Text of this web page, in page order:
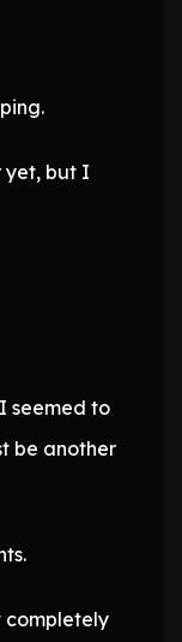
yet, but I
seemed to
be another
completely